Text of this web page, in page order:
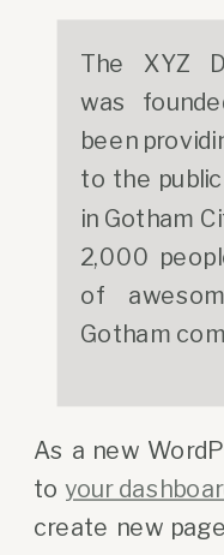
The XYZ
was
been
to the
in Gotham
2,000
of
Gotham
As a new
to your
create new